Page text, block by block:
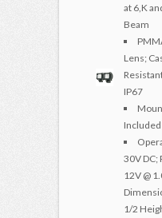
at 6,K
Beam
Lens;
IP67
Included
30V DC;
12V @
1/2